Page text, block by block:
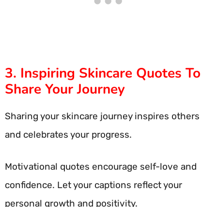
3. Inspiring Skincare Quotes To
Share Your Journey
Sharing your skincare journey inspires others
and celebrates your progress.
Motivational quotes encourage self-love and
confidence. Let your captions reflect your
personal growth and positivity.